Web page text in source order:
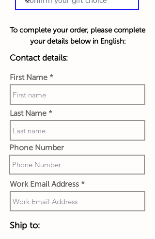
To complete your order, please complete
your details below in English:
Contact details:
First Name
Last Name
Phone Number
Work Email Address
Ship to: